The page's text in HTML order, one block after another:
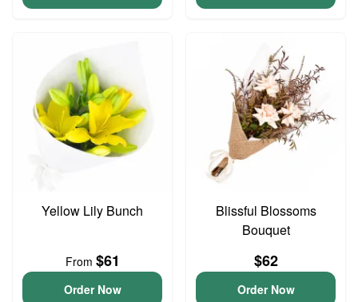
Yellow Lily Bunch
From $61
Order Now
Blissful Blossoms
Bouquet
$62
Order Now